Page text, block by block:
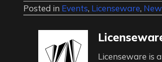
Posted in Events, Licenseware,
Licenseware is